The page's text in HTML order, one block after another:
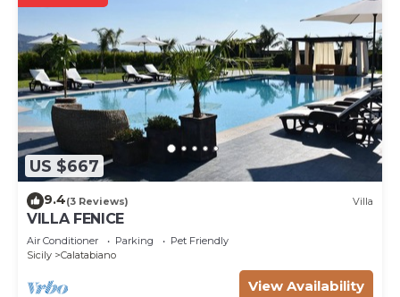
US $667
9.4(3 Reviews) Villa
VILLA FENICE
Air Conditioner Parking
Pet Friendly
Sicily
Calatabiano
View Availability